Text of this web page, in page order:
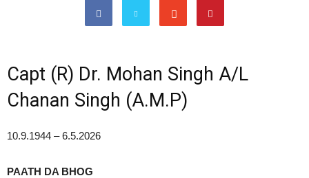
Capt (R) Dr. Mohan Singh A/L
Chanan Singh (A.M.P)
10.9.1944 – 6.5.2026
PAATH DA BHOG